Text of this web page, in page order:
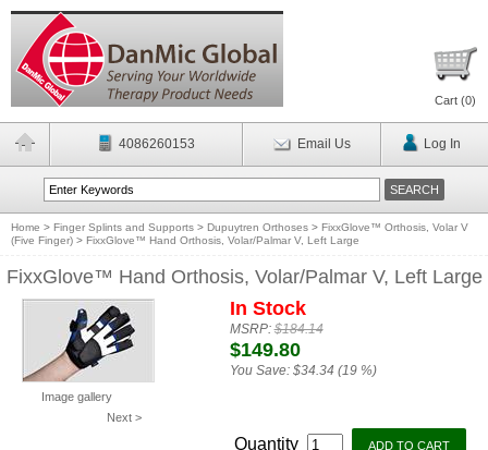
Cart (0)
4086260153 Email Us Log In
Home > Finger Splints and Supports > Dupuytren Orthoses > FixxGlove™ Orthosis, Volar V
(Five Finger) > FixxGlove™ Hand Orthosis, Volar/Palmar V, Left Large
FixxGlove™ Hand Orthosis, Volar/Palmar V, Left Large
Image gallery
Next >
In Stock
MSRP:$184.14
$149.80
You Save: $34.34 (19 %)
Quantity